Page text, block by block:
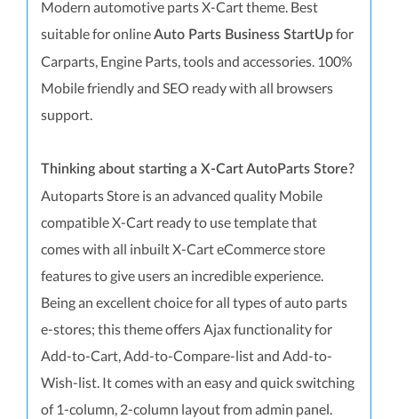
Modern automotive parts X-Cart theme. Best
suitable for onlineAuto Parts Business StartUpfor
Carparts, Engine Parts, tools and accessories. 100%
Mobile friendly and SEO ready with all browsers
support.
Thinking about starting a X-Cart AutoParts Store?
Autoparts Store is an advanced quality Mobile
compatible X-Cart ready to use template that
comes with all inbuilt X-Cart eCommerce store
features to give users an incredible experience.
Being an excellent choice for all types of auto parts
e-stores; this theme offers Ajax functionality for
Add-to-Cart, Add-to-Compare-list and Add-to-
Wish-list. It comes with an easy and quick switching
of 1-column, 2-column layout from admin panel.